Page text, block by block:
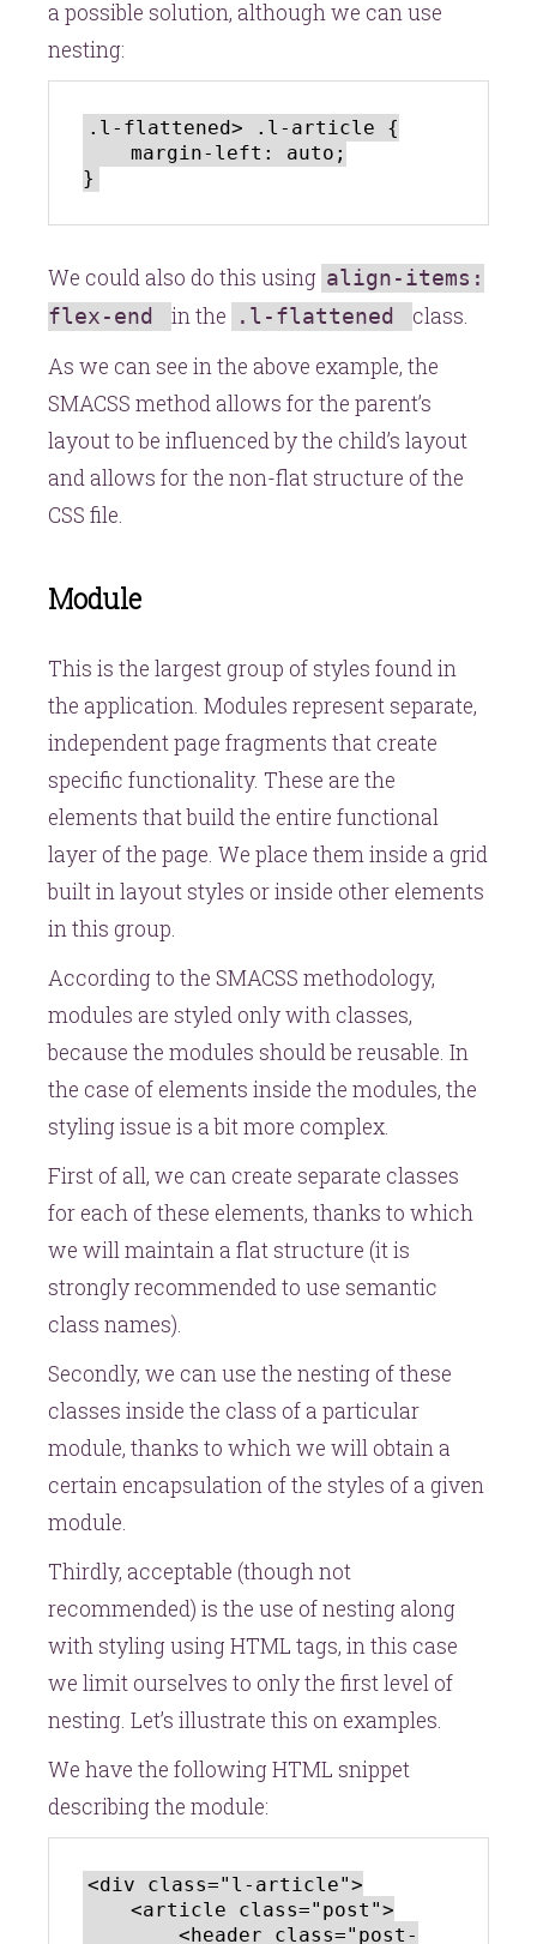
a possible solution, although we can use
nesting:
.l-flattened> .l-article {
We could also do this using align-items:
flex-end
in the .l-flattened
class.
As we can see in the above example, the
SMACSS method allows for the parent’s
layout to be influenced by the child’s layout
and allows for the non-flat structure of the
CSS file.
Module
This is the largest group of styles found in
the application. Modules represent separate,
independent page fragments that create
specific functionality. These are the
elements that build the entire functional
layer of the page. We place them inside a grid
built in layout styles or inside other elements
in this group.
According to the SMACSS methodology,
modules are styled only with classes,
because the modules should be reusable. In
the case of elements inside the modules, the
styling issue is a bit more complex.
First of all, we can create separate classes
for each of these elements, thanks to which
we will maintain a flat structure (it is
strongly recommended to use semantic
class names).
Secondly, we can use the nesting of these
classes inside the class of a particular
module, thanks to which we will obtain a
certain encapsulation of the styles of a given
module.
Thirdly, acceptable (though not
recommended) is the use of nesting along
with styling using HTML tags, in this case
we limit ourselves to only the first level of
nesting. Let’s illustrate this on examples.
We have the following HTML snippet
describing the module:
<div class="l-article">